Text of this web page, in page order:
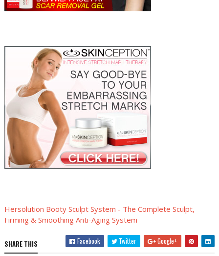
Hersolution Booty Sculpt System - The Complete Sculpt,
Firming & Smoothing Anti-Aging System
SHARE THIS Facebook Twitter Google+